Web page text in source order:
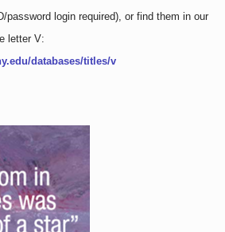
password login required), or find them in our
letter V:
databases/titles/v